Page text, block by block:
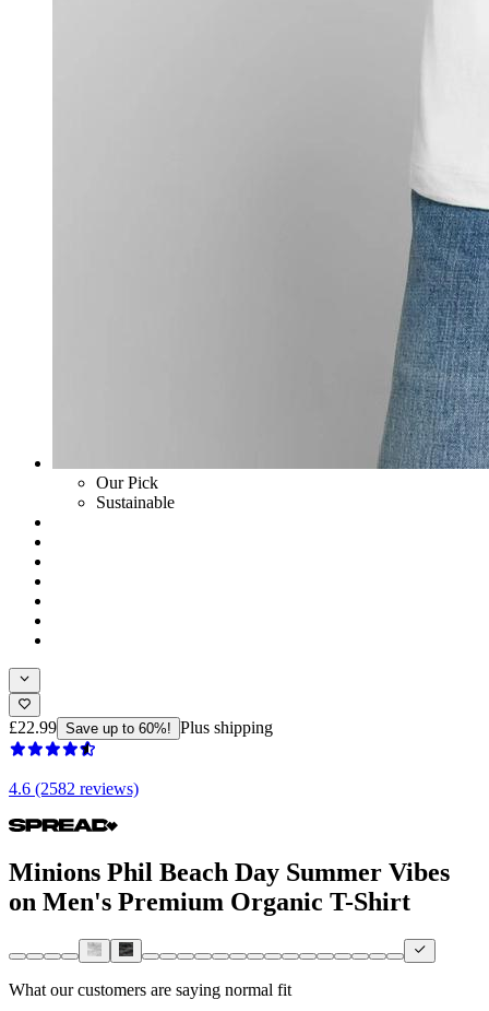
Our Pick
Sustainable
£22.99 Save up to 60%! Plus shipping
4.6 (2582 reviews)
Minions Phil Beach Day Summer Vibes
on Men's Premium Organic T-Shirt
What our customers are saying normal fit